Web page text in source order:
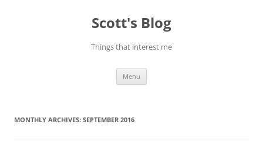
Scott's Blog
Things that interest me
Menu
MONTHLY ARCHIVES: SEPTEMBER 2016